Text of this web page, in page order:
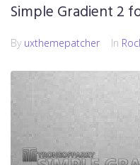
Simple Gradient 2
By uxthemepatcher In